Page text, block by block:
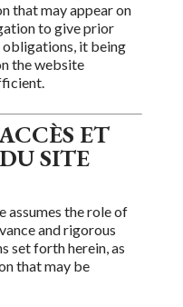
that may appear on
to give prior
obligations,it being
the website
ET
SITE
assumes the role of
and rigorous
set forth herein, as
that may be